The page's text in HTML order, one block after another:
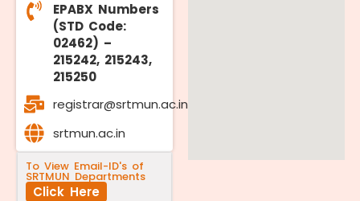
EPABX Numbers
(STD Code:
02462) –
215242, 215243,
215250
registrar@srtmun.ac.in
srtmun.ac.in
To View Email-ID's of
SRTMUN Departments
Click Here